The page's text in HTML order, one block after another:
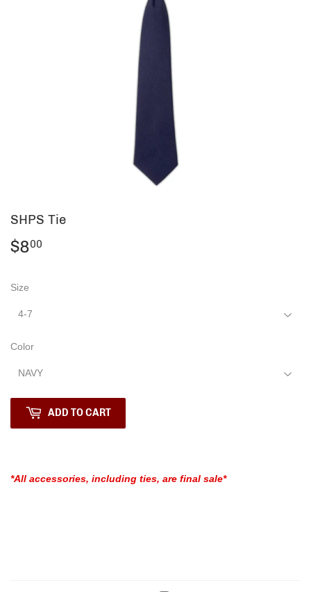
SHPS Tie
$800
Size
Color
ADD TO CART
*All accessories, including ties, are final sale*